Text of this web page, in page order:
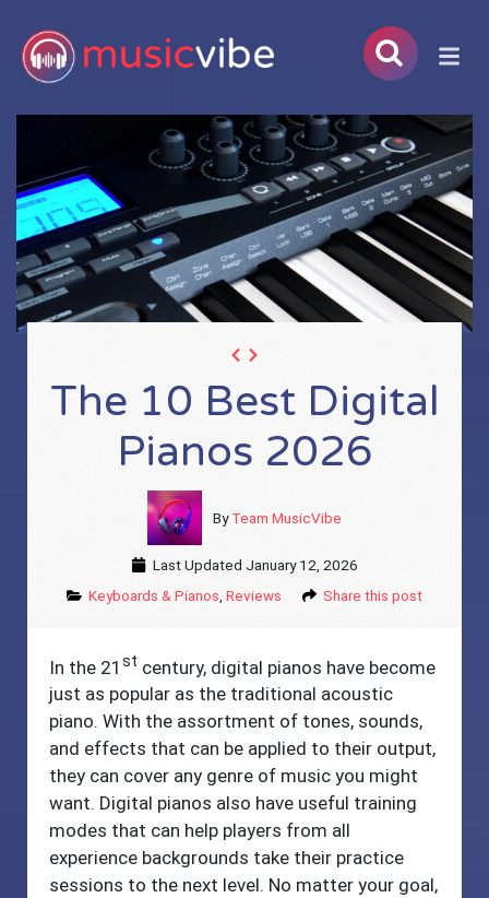
The 10 Best Digital
Pianos 2026
ByTeam MusicVibe
Last Updated January 12, 2026
Keyboards & Pianos Reviews Share this post
In the 21 st century, digital pianos have become
just as popular as the traditional acoustic
piano. With the assortment of tones, sounds,
and effects that can be applied to their output,
they can cover any genre of music you might
want. Digital pianos also have useful training
modes that can help players from all
experience backgrounds take their practice
sessions to the next level. No matter your goal,